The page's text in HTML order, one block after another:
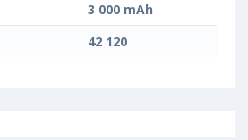
3 000 mAh
42 120